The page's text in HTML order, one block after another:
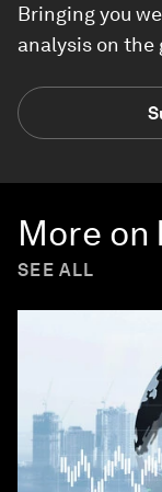
Bringing you
analysis on the
More on
SEE ALL